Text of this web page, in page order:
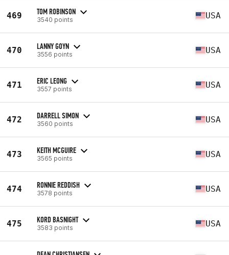
469 TOM ROBINSON
3540 points USA
470 LANNY GOYN
3556 points USA
471 ERIC LEONG
3557 points USA
472 DARRELL SIMON
3560 points USA
473 KEITH MCGUIRE
3565 points USA
474 RONNIE REDDISH
3578 points USA
475 KORD BASNIGHT
3583 points USA